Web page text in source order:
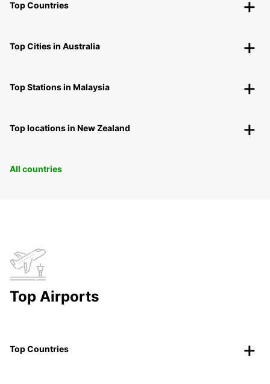
Top Countries
Top Cities in Australia
Top Stations in Malaysia
Top locations in New Zealand
All countries
Top Airports
Top Countries